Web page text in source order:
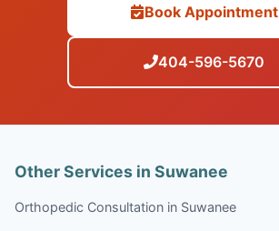
Book Appointment
404-596-5670
Other Services in Suwanee
Orthopedic Consultation in Suwanee